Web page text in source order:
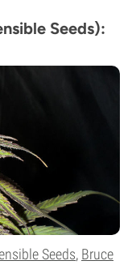
Seeds):
Seeds, Bruce